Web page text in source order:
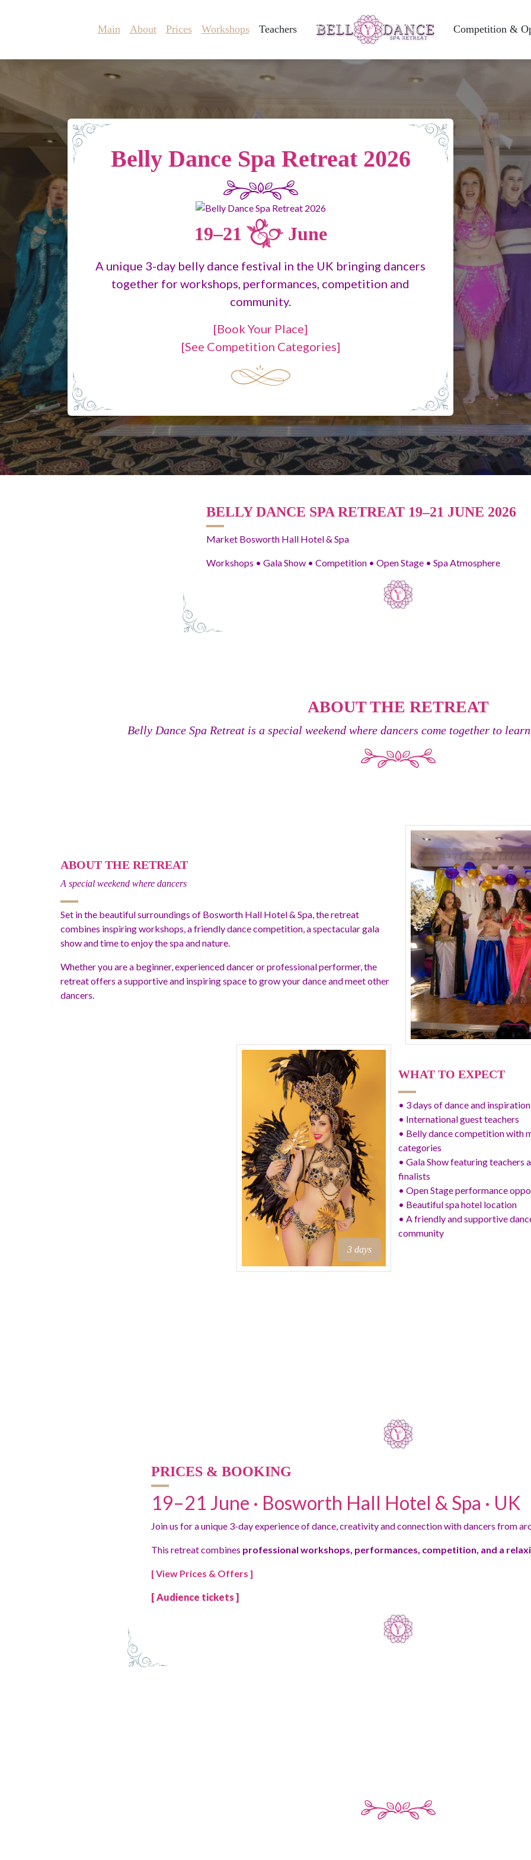
Main About Prices Workshops Teachers Competition &
Belly Dance Spa Retreat 2026
19–21 June
A unique 3-day belly dance festival in the UK bringing dancers
together for workshops, performances, competition and
community.
[Book Your Place]
[See Competition Categories]
BELLY DANCE SPA RETREAT 19–21 JUNE 2026
Market Bosworth Hall Hotel & Spa
Workshops • Gala Show • Competition • Open Stage • Spa Atmosphere
ABOUT THE RETREAT
Belly Dance Spa Retreat is a special weekend where dancers come together to
ABOUT THE RETREAT
A special weekend where dancers
Set in the beautiful surroundings of Bosworth Hall Hotel & Spa, the retreat
combines inspiring workshops, a friendly dance competition, a spectacular gala
show and time to enjoy the spa and nature.
Whether you are a beginner, experienced dancer or professional performer, the
retreat offers a supportive and inspiring space to grow your dance and meet other
dancers.
3 days
WHAT TO EXPECT
• 3 days of dance and inspiration
• International guest teachers
• Belly dance competition with
categories
• Gala Show featuring teachers
finalists
• Open Stage performance
• Beautiful spa hotel location
• A friendly and supportive
community
PRICES & BOOKING
19–21 June · Bosworth Hall Hotel & Spa · UK
Join us for a unique 3-day experience of dance, creativity and connection with dancers from
This retreat combines professional workshops, performances, competition, and a
[ View Prices & Offers ]
[ Audience tickets ]